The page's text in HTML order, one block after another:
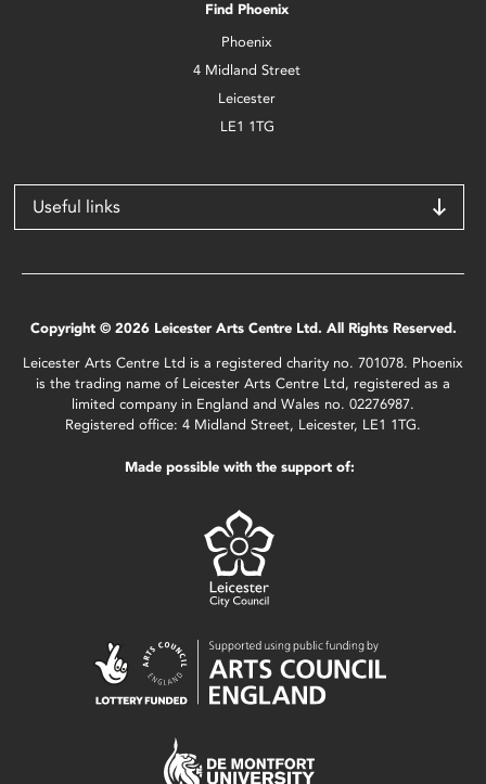
Find Phoenix
Phoenix
4 Midland Street
Leicester
LE1 1TG
Useful links
Copyright © 2026 Leicester Arts Centre Ltd. All Rights Reserved.
Leicester Arts Centre Ltd is a registered charity no. 701078. Phoenix
is the trading name of Leicester Arts Centre Ltd, registered as a
limited company in England and Wales no. 02276987.
Registered office: 4 Midland Street, Leicester, LE1 1TG.
Made possible with the support of: